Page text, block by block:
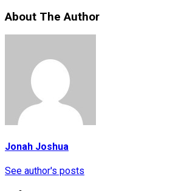
About The Author
Jonah Joshua
See author's posts